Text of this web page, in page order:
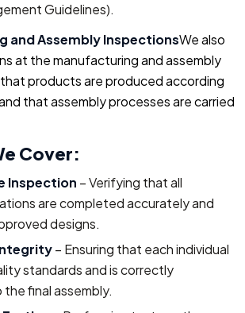
Guidelines).
and Assembly InspectionsWe also
at the manufacturing and assembly
products are produced according
that assembly processes are carried
Cover:
Inspection – Verifying that all
are completed accurately and
designs.
– Ensuring that each individual
standards and is correctly
final assembly.